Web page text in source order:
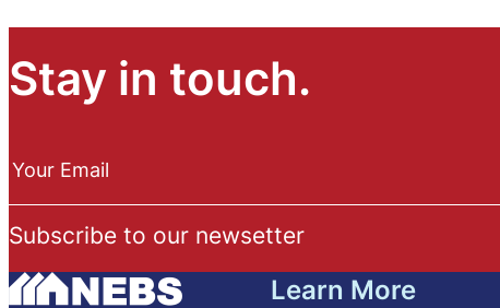
Stay in touch.
e
l
t
Your Email
Subscribe to our newsetter
Learn More